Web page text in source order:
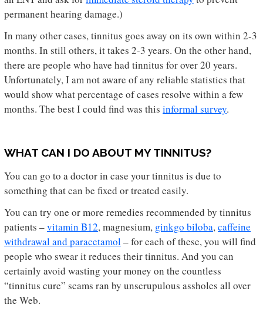
permanent hearing damage.)
In many other cases, tinnitus goes away on its own within 2-3
months. In still others, it takes 2-3 years. On the other hand,
there are people who have had tinnitus for over 20 years.
Unfortunately, I am not aware of any reliable statistics that
would show what percentage of cases resolve within a few
months. The best I could find was this informal survey.
WHAT CAN I DO ABOUT MY TINNITUS?
You can go to a doctor in case your tinnitus is due to
something that can be fixed or treated easily.
You can try one or more remedies recommended by tinnitus
patients –vitamin B12, magnesium, ginkgo biloba,caffeine
withdrawal and paracetamol– for each of these, you will find
people who swear it reduces their tinnitus. And you can
certainly avoid wasting your money on the countless
“tinnitus cure” scams ran by unscrupulous assholes all over
the Web.